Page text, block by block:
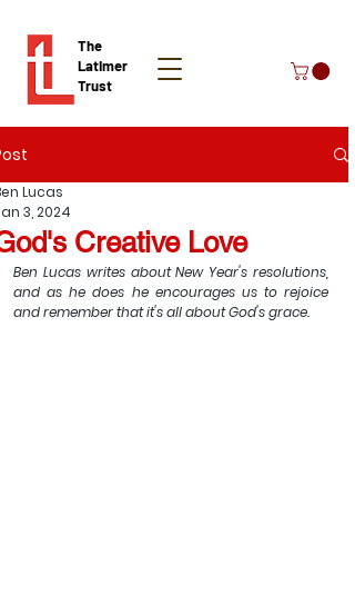
The
Latimer
Trust
Donate
Creative Love
Lucas
3, 2024
Ben Lucas writes about New Year's resolutions,
and as he does he encourages us to rejoice
and remember that it's all about God's grace.